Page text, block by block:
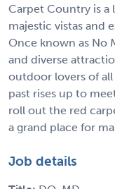
Carpet Country is a
majestic vistas and
Once known as No
and diverse
outdoor lovers of
past rises up to
roll out the red
a grand place for
Job details